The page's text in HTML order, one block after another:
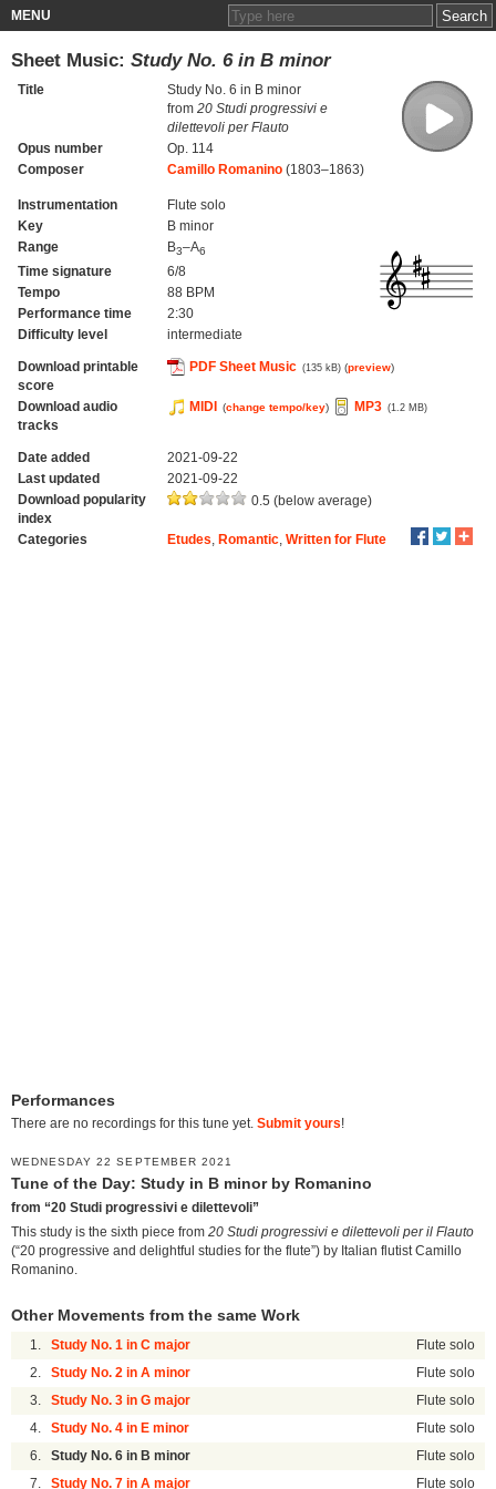
MENU
Sheet Music: Study No. 6 in B minor
Title
Study No. 6 in B minor
from 20 Studi progressivi e
dilettevoli per Flauto
Opus number
Op. 114
Composer
Camillo Romanino(1803–1863)
Instrumentation
Flute solo
Key
B minor
Range
B3–A6
Time signature
6/8
Tempo
88 BPM
Performance time
2:30
Difficulty level
intermediate
Download printable
score
PDF Sheet Music (135 kB) (preview)
Download audio
tracks
MIDI (change tempo/key) MP3 (1.2 MB)
Date added
2021-09-22
Last updated
2021-09-22
Download popularity
index
0.5 (below average)
Categories Etudes Romantic, Written for Flute
Performances
There are no recordings for this tune yet. Submit yours!
WEDNESDAY 22 SEPTEMBER 2021
Tune of the Day: Study in B minor by Romanino
from “20 Studi progressivi e dilettevoli”
This study is the sixth piece from 20 Studi progressivi e dilettevoli per il Flauto
(“20 progressive and delightful studies for the flute”) by Italian flutist Camillo
Romanino.
Other Movements from the same Work
1. Study No. 1 in C major Flute solo
2. Study No. 2 in A minor Flute solo
3. Study No. 3 in G major Flute solo
4. Study No. 4 in E minor Flute solo
6. Study No. 6 in B minor Flute solo
7. Study No. 7 in A major Flute solo